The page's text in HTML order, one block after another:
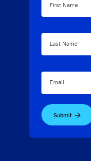
First Name
Last Name
Email
Submit